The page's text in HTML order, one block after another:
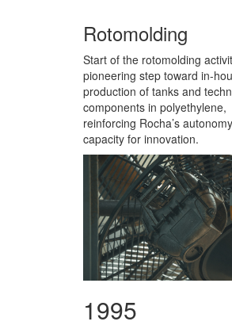
Rotomolding
Start of the rotomolding
pioneering step toward in-
production of tanks and
components in polyethylene,
reinforcing Rocha’s
capacity for innovation.
1995